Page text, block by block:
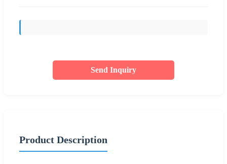
Send Inquiry
Product Description